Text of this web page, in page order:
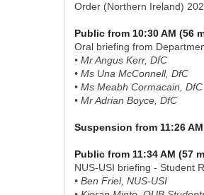
Order (Northern Ireland)
Public from 10:30 AM (56
Oral briefing from
• Mr Angus Kerr, DfC
• Ms Una McConnell, DfC
• Ms Meabh Cormacain, DfC
• Mr Adrian Boyce, DfC
Suspension from 11:26
Public from 11:34 AM (57
NUS-USI briefing - Student
• Ben Friel, NUS-USI